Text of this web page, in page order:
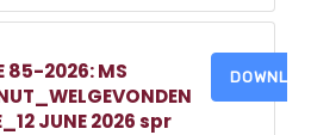
85-2026: MS
JUNE 2026 spr